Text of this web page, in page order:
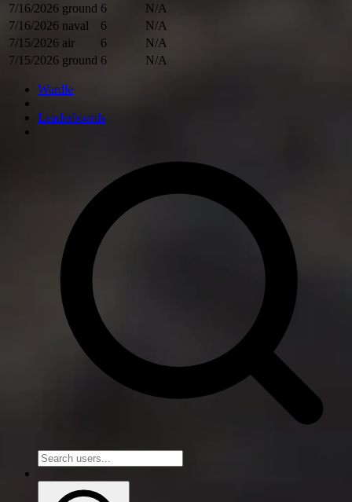
7/16/2026 ground 6
N/A
7/16/2026 naval 6
N/A
7/15/2026 air 6
N/A
7/15/2026 ground 6 N/A
Wardle
Leaderboards